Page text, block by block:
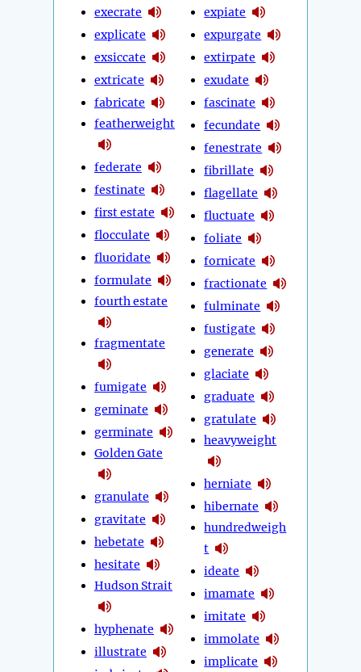
execrate
explicate
exsiccate
extricate
fabricate
featherweight
federate
festinate
first estate
flocculate
fluoridate
formulate
fourth estate
fragmentate
fumigate
geminate
germinate
Golden Gate
granulate
gravitate
hebetate
hesitate
Hudson Strait
hyphenate
illustrate
expiate
expurgate
extirpate
exudate
fascinate
fecundate
fenestrate
fibrillate
flagellate
fluctuate
foliate
fornicate
fractionate
fulminate
fustigate
generate
glaciate
graduate
gratulate
heavyweight
herniate
hibernate
hundredweigh
t
ideate
imamate
imitate
immolate
implicate